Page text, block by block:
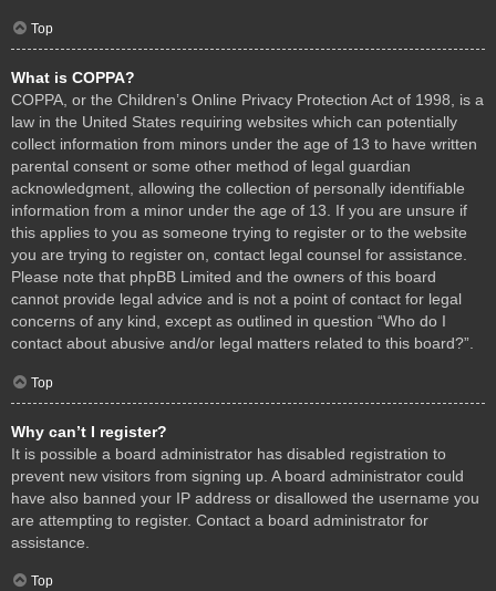
Top
What is COPPA?
COPPA, or the Children’s Online Privacy Protection Act of 1998, is a
law in the United States requiring websites which can potentially
collect information from minors under the age of 13 to have written
parental consent or some other method of legal guardian
acknowledgment, allowing the collection of personally identifiable
information from a minor under the age of 13. If you are unsure if
this applies to you as someone trying to register or to the website
you are trying to register on, contact legal counsel for assistance.
Please note that phpBB Limited and the owners of this board
cannot provide legal advice and is not a point of contact for legal
concerns of any kind, except as outlined in question “Who do I
contact about abusive and/or legal matters related to this board?”.
Top
Why can’t I register?
It is possible a board administrator has disabled registration to
prevent new visitors from signing up. A board administrator could
have also banned your IP address or disallowed the username you
are attempting to register. Contact a board administrator for
assistance.
Top